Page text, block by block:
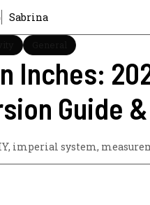
Sabrina
Inches:
Guide
, imperial system,